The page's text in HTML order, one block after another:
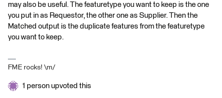
may also be useful. The featuretype you want to keep is the one
you put in as Requestor, the other one as Supplier. Then the
Matched output is the duplicate features from the featuretype
you want to keep.
FME rocks! \m/
1 person upvoted this